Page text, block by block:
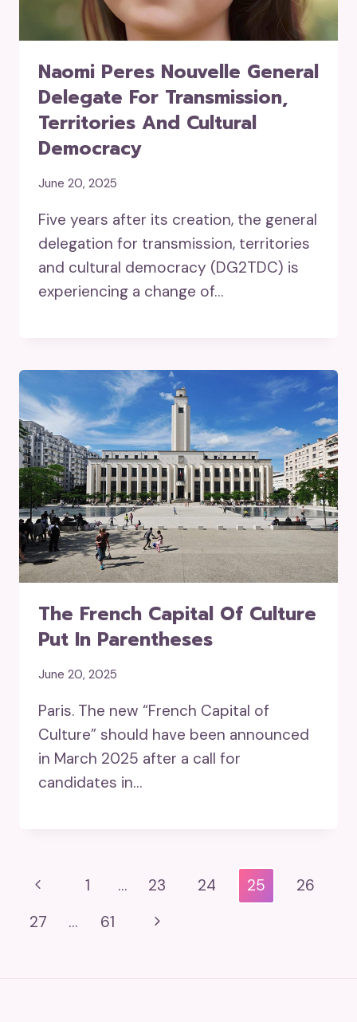
Naomi Peres Nouvelle General
Delegate For Transmission,
Territories And Cultural
Democracy
June 20, 2025
Five years after its creation, the general
delegation for transmission, territories
and cultural democracy (DG2TDC) is
experiencing a change of…
The French Capital Of Culture
Put In Parentheses
June 20, 2025
Paris. The new “French Capital of
Culture” should have been announced
in March 2025 after a call for
candidates in…
Page
Navigation
Previous
Page
1 … 23 24 25
26
27
… 61
Next